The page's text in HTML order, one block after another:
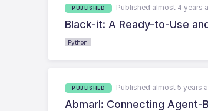
PUBLISHED Published almost 4 years
Black-it: A Ready-to-Use
Python
PUBLISHED Published almost 5 years
Abmarl: Connecting Agent-